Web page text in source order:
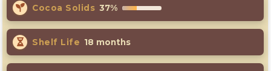
Cocoa Solids 37%
Shelf Life 18 months